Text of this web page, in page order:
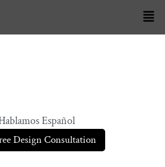
Español
Design Consultation